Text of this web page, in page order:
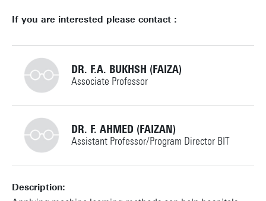
If you are interested please contact :
DR. F.A. BUKHSH (FAIZA)
Associate Professor
+31534895275
DR. F. AHMED (FAIZAN)
Assistant Professor/Program Director BIT
Description: